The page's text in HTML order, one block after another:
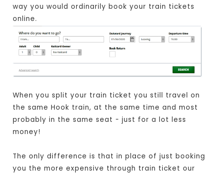
way you would ordinarily book your train tickets
online.
When you split your train ticket you still travel on
the same Hook train, at the same time and most
probably in the same seat - just for a lot less
money!
The only difference is that in place of just booking
you the more expensive through train ticket our